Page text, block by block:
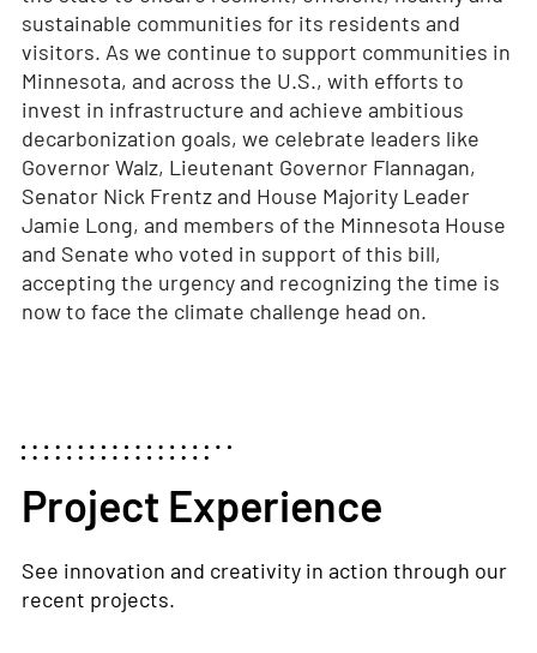
sustainable communities for its residents and
visitors. As we continue to support communities in
Minnesota, and across the U.S., with efforts to
invest in infrastructure and achieve ambitious
decarbonization goals, we celebrate leaders like
Governor Walz, Lieutenant Governor Flannagan,
Senator Nick Frentz and House Majority Leader
Jamie Long, and members of the Minnesota House
and Senate who voted in support of this bill,
accepting the urgency and recognizing the time is
now to face the climate challenge head on.
Project Experience
See innovation and creativity in action through our
recent projects.